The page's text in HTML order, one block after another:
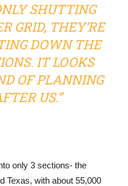
SHUTTING
GRID, THEY’RE
DOWN THE
IT LOOKS
OF PLANNING
US.”
only 3 sections- the
Texas, with about 55,000